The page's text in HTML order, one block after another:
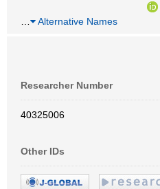
Alternative Names
Researcher Number
40325006
Other IDs